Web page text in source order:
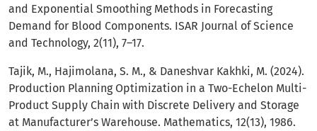
and Exponential Smoothing Methods in Forecasting
Demand for Blood Components. ISAR Journal of Science
and Technology, 2(11), 7–17.
Tajik, M., Hajimolana, S. M., & Daneshvar Kakhki, M. (2024).
Production Planning Optimization in a Two-Echelon Multi-
Product Supply Chain with Discrete Delivery and Storage
at Manufacturer’s Warehouse. Mathematics, 12(13), 1986.